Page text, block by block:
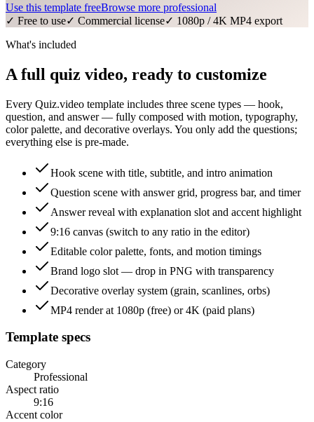
Use this template freeBrowse more professional
✓ Free to use✓ Commercial license✓ 1080p / 4K MP4 export
What's included
A full quiz video, ready to customize
Every Quiz.video template includes three scene types — hook,
question, and answer — fully composed with motion, typography,
color palette, and decorative overlays. You only add the questions;
everything else is pre-made.
Hook scene with title, subtitle, and intro animation
Question scene with answer grid, progress bar, and timer
Answer reveal with explanation slot and accent highlight
9:16 canvas (switch to any ratio in the editor)
Editable color palette, fonts, and motion timings
Brand logo slot — drop in PNG with transparency
Decorative overlay system (grain, scanlines, orbs)
MP4 render at 1080p (free) or 4K (paid plans)
Template specs
Category
Professional
Aspect ratio
9:16
Accent color